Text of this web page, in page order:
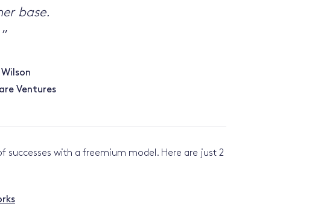
base.
”
Ventures
with a freemium model. Here are just 2